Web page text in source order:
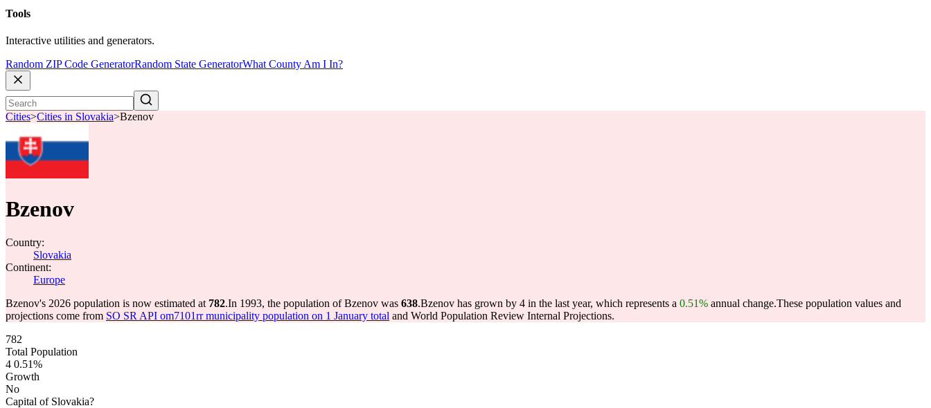
Tools
Interactive utilities and generators.
Random ZIP Code GeneratorRandom State GeneratorWhat County Am I In?
Cities>Cities in Slovakia>Bzenov
Bzenov
Country:
Slovakia
Continent:
Europe
Bzenov's 2026 population is now estimated at 782.In 1993, the population of Bzenov was 638.Bzenov has grown by 4 in the last year, which represents a 0.51% annual change.These population values and
projections come from SO SR API om7101rr municipality population on 1 January total and World Population Review Internal Projections.
782
Total Population
4 0.51%
Growth
No
Capital of Slovakia?